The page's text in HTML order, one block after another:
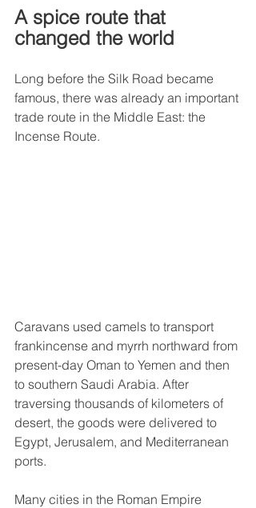
A spice route that
changed the world
Long before the Silk Road became
famous, there was already an important
trade route in the Middle East: the
Incense Route.
Caravans used camels to transport
frankincense and myrrh northward from
present-day Oman to Yemen and then
to southern Saudi Arabia. After
traversing thousands of kilometers of
desert, the goods were delivered to
Egypt, Jerusalem, and Mediterranean
ports.
Many cities in the Roman Empire